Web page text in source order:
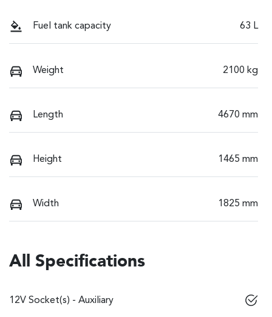
Fuel tank capacity 63 L
Weight 2100 kg
Length 4670 mm
Height 1465 mm
Width 1825 mm
All Specifications
12V Socket(s) - Auxiliary